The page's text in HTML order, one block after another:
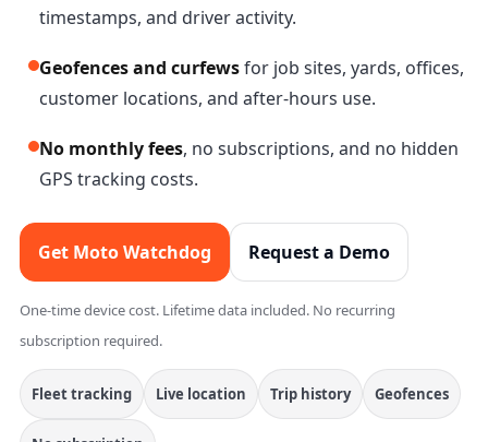
timestamps, and driver activity.
Geofences and curfewsfor job sites, yards, offices,
customer locations, and after-hours use.
No monthly fees, no subscriptions, and no hidden
GPS tracking costs.
Get Moto Watchdog Request a Demo
One-time device cost. Lifetime data included. No recurring
subscription required.
Fleet tracking Live location Trip history Geofences